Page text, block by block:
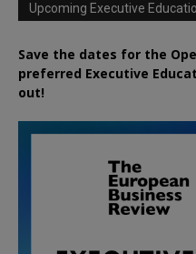
Upcoming Executive
Save the dates for the
preferred Executive
out!